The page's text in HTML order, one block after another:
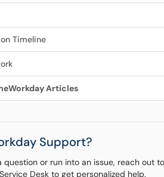
Timeline
Articles
Support?
question or run into an issue, reach out
Desk to get personalized help.